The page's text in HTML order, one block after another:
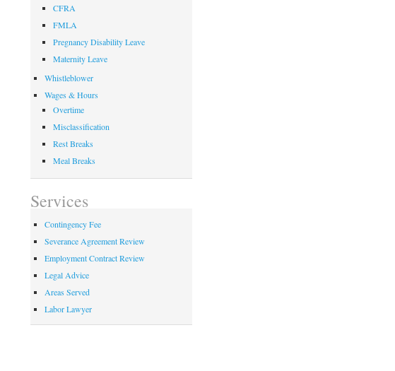
CFRA
FMLA
Pregnancy Disability Leave
Maternity Leave
Whistleblower
Wages & Hours
Overtime
Misclassification
Rest Breaks
Meal Breaks
Services
Contingency Fee
Severance Agreement Review
Employment Contract Review
Legal Advice
Areas Served
Labor Lawyer